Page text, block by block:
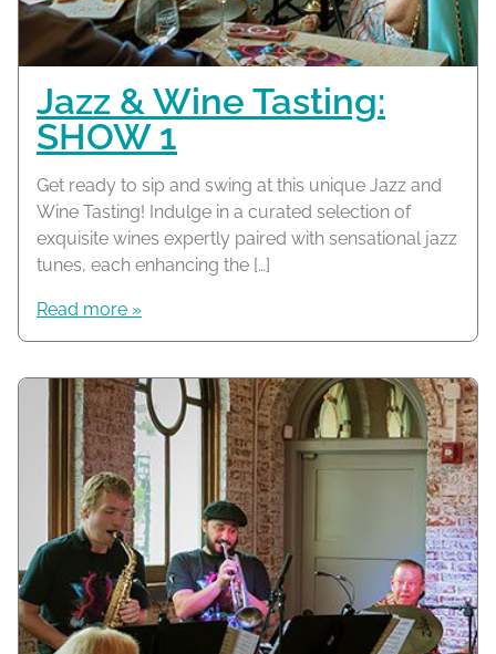
Jazz & Wine Tasting:
SHOW 1
Get ready to sip and swing at this unique Jazz and
Wine Tasting! Indulge in a curated selection of
exquisite wines expertly paired with sensational jazz
tunes, each enhancing the […]
Read more »